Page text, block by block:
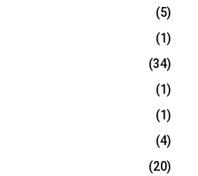
(5)
(1)
(34)
(1)
(1)
(4)
(20)